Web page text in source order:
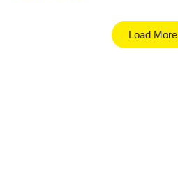
Load More